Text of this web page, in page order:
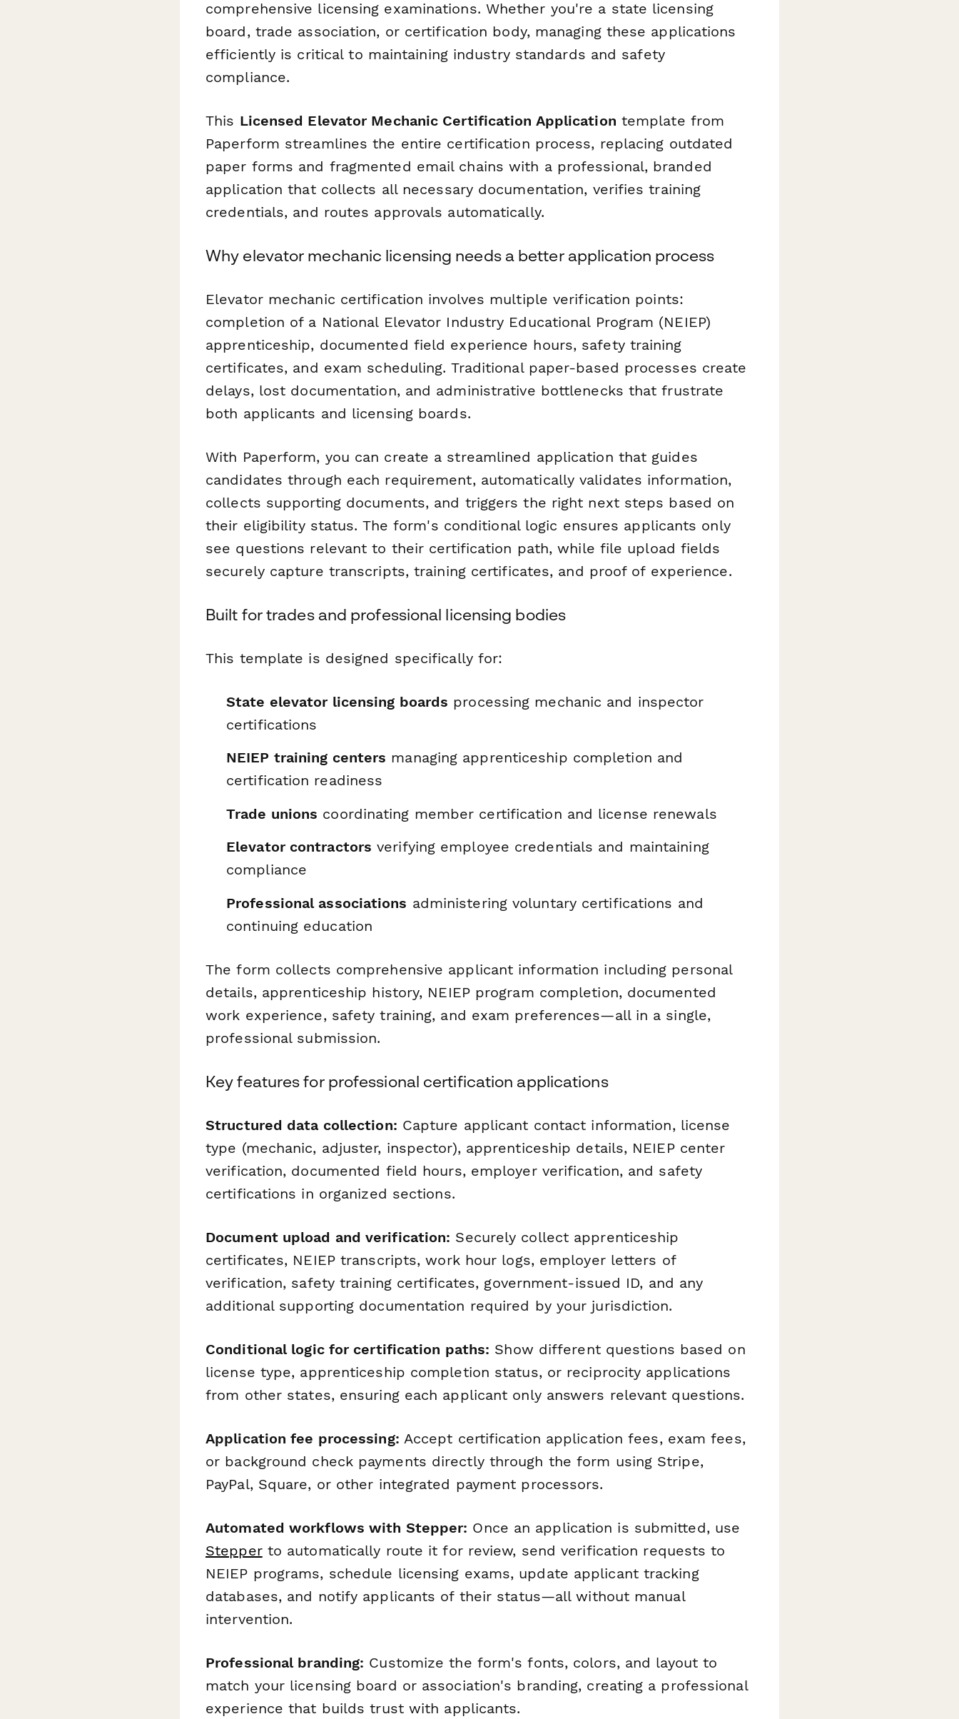
comprehensive licensing examinations. Whether you're a state licensing
board, trade association, or certification body, managing these applications
efficiently is critical to maintaining industry standards and safety
compliance.
This Licensed Elevator Mechanic Certification Application template from
Paperform streamlines the entire certification process, replacing outdated
paper forms and fragmented email chains with a professional, branded
application that collects all necessary documentation, verifies training
credentials, and routes approvals automatically.
Why elevator mechanic licensing needs a better application process
Elevator mechanic certification involves multiple verification points:
completion of a National Elevator Industry Educational Program (NEIEP)
apprenticeship, documented field experience hours, safety training
certificates, and exam scheduling. Traditional paper-based processes create
delays, lost documentation, and administrative bottlenecks that frustrate
both applicants and licensing boards.
With Paperform, you can create a streamlined application that guides
candidates through each requirement, automatically validates information,
collects supporting documents, and triggers the right next steps based on
their eligibility status. The form's conditional logic ensures applicants only
see questions relevant to their certification path, while file upload fields
securely capture transcripts, training certificates, and proof of experience.
Built for trades and professional licensing bodies
This template is designed specifically for:
State elevator licensing boards processing mechanic and inspector
certifications
NEIEP training centers managing apprenticeship completion and
certification readiness
Trade unions coordinating member certification and license renewals
Elevator contractors verifying employee credentials and maintaining
compliance
Professional associations administering voluntary certifications and
continuing education
The form collects comprehensive applicant information including personal
details, apprenticeship history, NEIEP program completion, documented
work experience, safety training, and exam preferences—all in a single,
professional submission.
Key features for professional certification applications
Structured data collection: Capture applicant contact information, license
type (mechanic, adjuster, inspector), apprenticeship details, NEIEP center
verification, documented field hours, employer verification, and safety
certifications in organized sections.
Document upload and verification: Securely collect apprenticeship
certificates, NEIEP transcripts, work hour logs, employer letters of
verification, safety training certificates, government-issued ID, and any
additional supporting documentation required by your jurisdiction.
Conditional logic for certification paths: Show different questions based on
license type, apprenticeship completion status, or reciprocity applications
from other states, ensuring each applicant only answers relevant questions.
Application fee processing: Accept certification application fees, exam fees,
or background check payments directly through the form using Stripe,
PayPal, Square, or other integrated payment processors.
Automated workflows with Stepper: Once an application is submitted, use
Stepperto automatically route it for review, send verification requests to
NEIEP programs, schedule licensing exams, update applicant tracking
databases, and notify applicants of their status—all without manual
intervention.
Professional branding: Customize the form's fonts, colors, and layout to
match your licensing board or association's branding, creating a professional
experience that builds trust with applicants.